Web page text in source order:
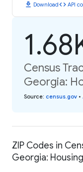
download Downloadcode API
Census
Georgia:
Source: census.gov •
ZIP Codes in
Georgia: